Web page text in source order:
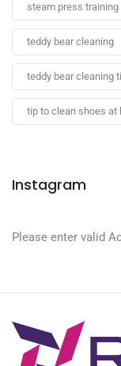
steam press training
teddy bear cleaning
teddy bear cleaning
tip to clean shoes at
Instagram
Please enter valid